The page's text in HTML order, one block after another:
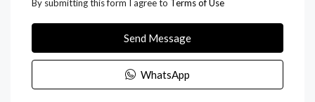
By submitting this form I agree to Terms of Use
Send Message
WhatsApp